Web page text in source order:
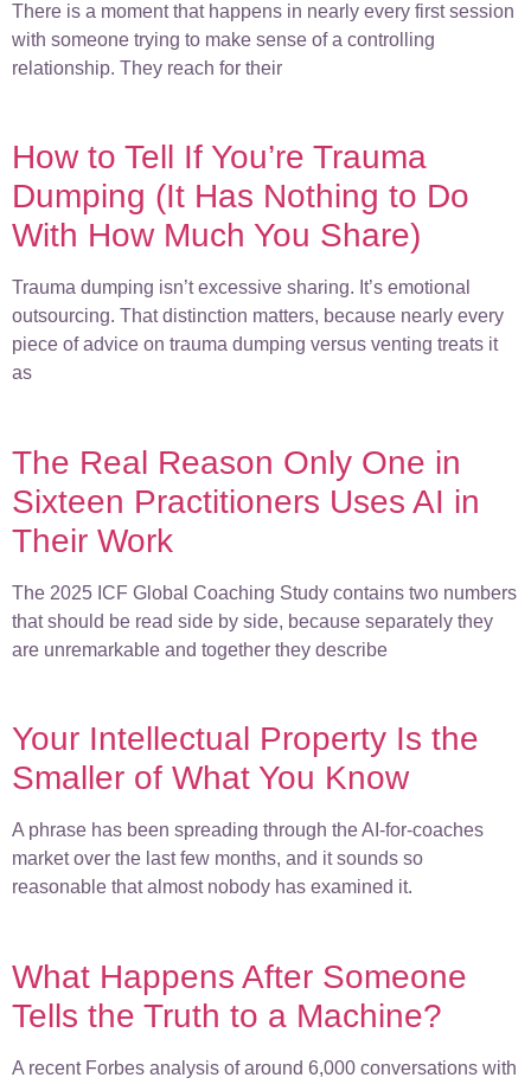
There is a moment that happens in nearly every first session
with someone trying to make sense of a controlling
relationship. They reach for their
How to Tell If You’re Trauma
Dumping (It Has Nothing to Do
With How Much You Share)
Trauma dumping isn’t excessive sharing. It’s emotional
outsourcing. That distinction matters, because nearly every
piece of advice on trauma dumping versus venting treats it
as
The Real Reason Only One in
Sixteen Practitioners Uses AI in
Their Work
The 2025 ICF Global Coaching Study contains two numbers
that should be read side by side, because separately they
are unremarkable and together they describe
Your Intellectual Property Is the
Smaller of What You Know
A phrase has been spreading through the AI-for-coaches
market over the last few months, and it sounds so
reasonable that almost nobody has examined it.
What Happens After Someone
Tells the Truth to a Machine?
A recent Forbes analysis of around 6,000 conversations with